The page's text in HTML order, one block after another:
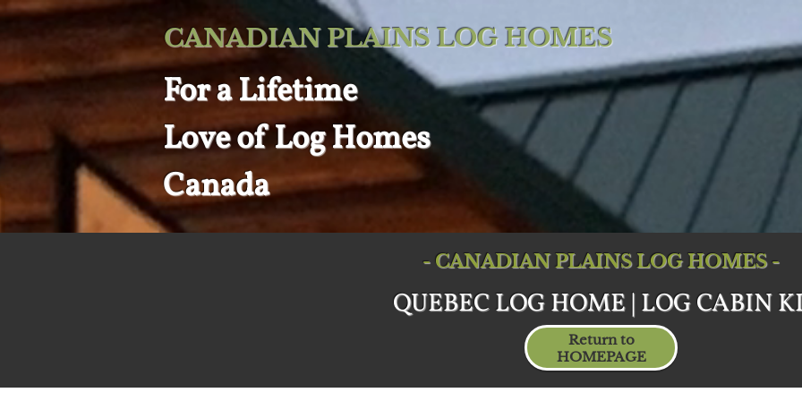
CANADIAN PLAINS LOG HOMES
For aLifetime
Love ofLog Homes
Canada
- CANADIAN PLAINS LOG HOMES -
QUEBEC LOG HOME | LOG CABIN
Return to
HOMEPAGE